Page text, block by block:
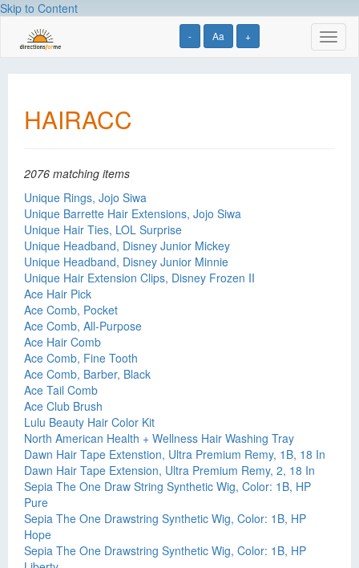
Skip to Content
- Aa +
HAIRACC
2076 matching items
Unique Rings, Jojo Siwa
Unique Barrette Hair Extensions, Jojo Siwa
Unique Hair Ties, LOL Surprise
Unique Headband, Disney Junior Mickey
Unique Headband, Disney Junior Minnie
Unique Hair Extension Clips, Disney Frozen II
Ace Hair Pick
Ace Comb, Pocket
Ace Comb, All-Purpose
Ace Hair Comb
Ace Comb, Fine Tooth
Ace Comb, Barber, Black
Ace Tail Comb
Ace Club Brush
Lulu Beauty Hair Color Kit
North American Health + Wellness Hair Washing Tray
Dawn Hair Tape Extenstion, Ultra Premium Remy, 1B, 18 In
Dawn Hair Tape Extension, Ultra Premium Remy, 2, 18 In
Sepia The One Draw String Synthetic Wig, Color: 1B, HP
Pure
Sepia The One Drawstring Synthetic Wig, Color: 1B, HP
Hope
Sepia The One Drawstring Synthetic Wig, Color: 1B, HP